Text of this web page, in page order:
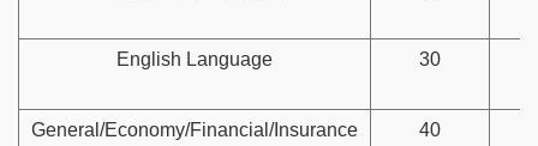
English Language 30
General/Economy/Financial/Insurance
40